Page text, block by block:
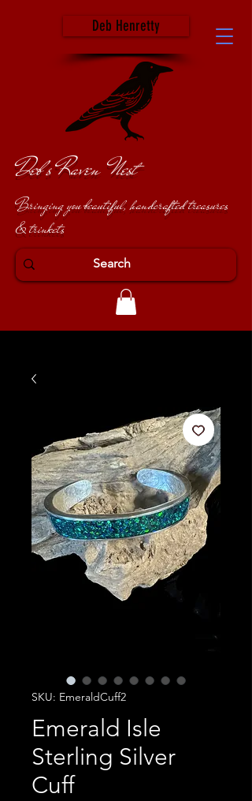
Deb Henretty
Deb's Raven Nest
Bringing you beautiful, handcrafted treasures
& trinkets
SKU: EmeraldCuff2
Emerald Isle
Sterling Silver
Cuff